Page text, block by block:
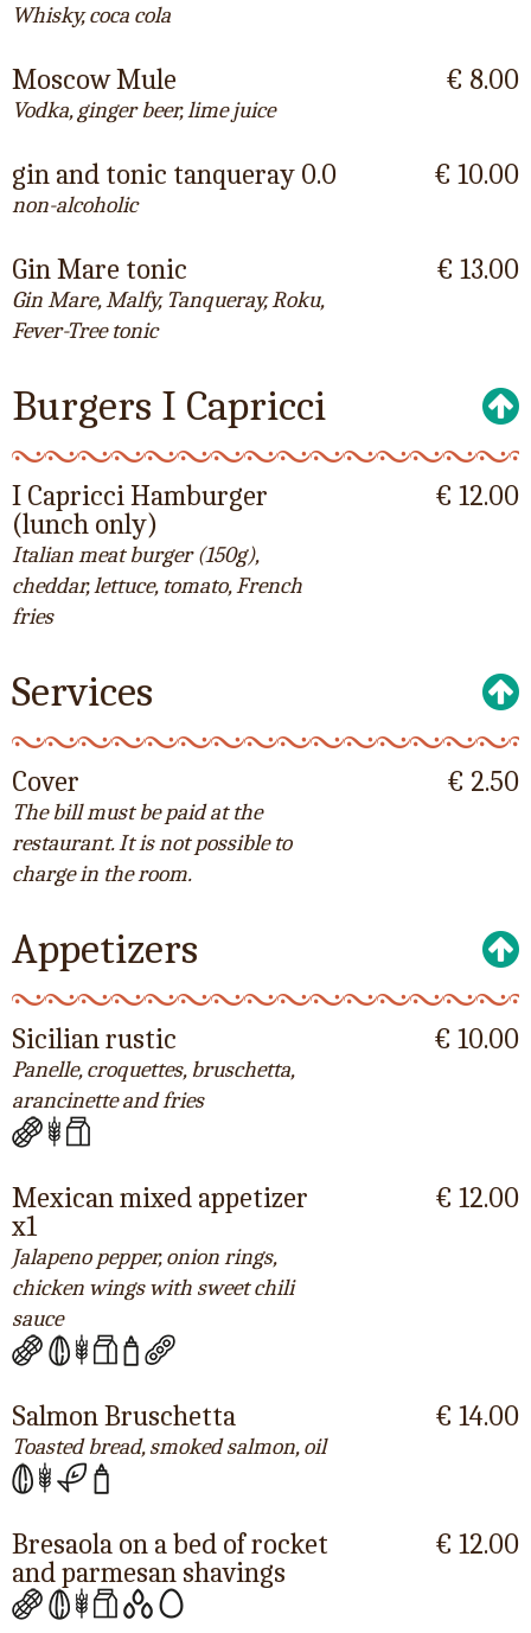
Whisky, coca cola
Moscow Mule
Vodka, ginger beer, lime juice
€ 8.00
gin and tonic tanqueray 0.0
non-alcoholic
€ 10.00
Gin Mare tonic
Gin Mare, Malfy, Tanqueray, Roku,
Fever-Tree tonic
€ 13.00
Burgers I Capricci
I Capricci Hamburger
(lunch only)
Italian meat burger (150g),
cheddar, lettuce, tomato, French
fries
€ 12.00
Services
Cover
The bill must be paid at the
restaurant. It is not possible to
charge in the room.
€ 2.50
Appetizers
Sicilian rustic
Panelle, croquettes, bruschetta,
arancinette and fries
€ 10.00
Mexican mixed appetizer
x1
Jalapeno pepper, onion rings,
chicken wings with sweet chili
sauce
€ 12.00
Salmon Bruschetta
Toasted bread, smoked salmon, oil
€ 14.00
Bresaola on a bed of rocket
and parmesan shavings
€ 12.00